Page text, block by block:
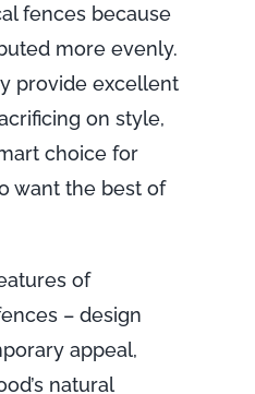
fences because
more evenly.
provide excellent
on style,
choice for
want the best of
of
– design
appeal,
natural